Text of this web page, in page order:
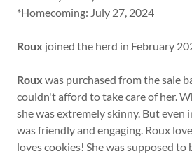
*Homecoming: July 27, 2024
Roux joined the herd in February
Roux was purchased from the sale
couldn't afford to take care of her.
she was extremely skinny. But even
was friendly and engaging. Roux
loves cookies! She was supposed to